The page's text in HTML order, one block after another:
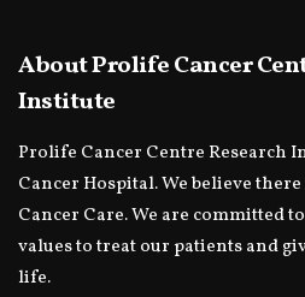
About Prolife Cancer
Institute
Prolife Cancer Centre Research
Cancer Hospital. We believe
Cancer Care. We are committed
values to treat our patients and
life.